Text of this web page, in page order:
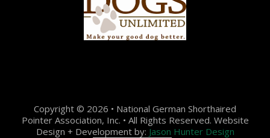
Copyright © 2026 • National German Shorthaired
Pointer Association, Inc. • All Rights Reserved. Website
Design + Development by: Jason Hunter Design